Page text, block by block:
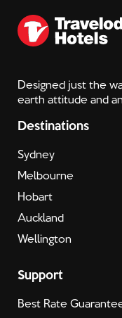
Designed just the
earth attitude and
Destinations
Sydney
Melbourne
Hobart
Auckland
Wellington
Support
Best Rate